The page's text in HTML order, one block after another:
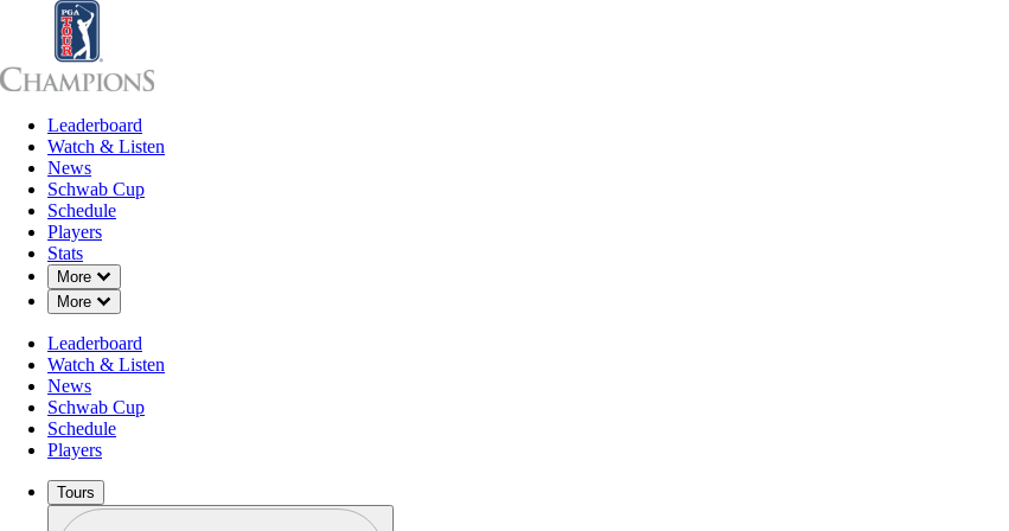
Leaderboard
Watch & Listen
News
Schwab Cup
Schedule
Players
Stats
More
Down Chevron
More
Down Chevron
Leaderboard
Watch & Listen
News
Schwab Cup
Schedule
Players
Tours
Stats